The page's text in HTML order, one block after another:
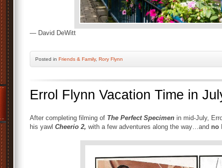
— David DeWitt
Posted in Friends & Family, Rory Flynn
Errol Flynn Vacation Time in
After completing filming of The Perfect Specimen in mid-July,
his yawl Cheerio 2, with a few adventures along the way…and no